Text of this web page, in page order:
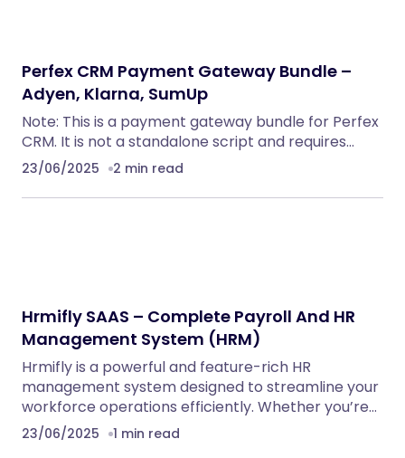
Perfex CRM Payment Gateway Bundle –
Adyen, Klarna, SumUp
Note: This is a payment gateway bundle for Perfex
CRM. It is not a standalone script and requires…
23/06/2025 2 min read
Hrmifly SAAS – Complete Payroll And HR
Management System (HRM)
Hrmifly is a powerful and feature-rich HR
management system designed to streamline your
workforce operations efficiently. Whether you’re…
23/06/2025 1 min read